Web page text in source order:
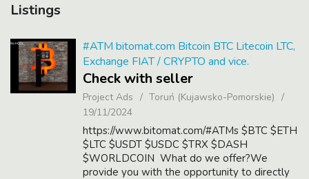
Listings
#ATM bitomat.com Bitcoin BTC Litecoin LTC,
Exchange FIAT / CRYPTO and vice.
Check with seller
Project Ads
Toruń (Kujawsko-Pomorskie)
19/11/2024
https://www.bitomat.com/#ATMs $BTC $ETH
$LTC $USDT $USDC $TRX $DASH
$WORLDCOIN What do we offer?We
provide you with the opportunity to directly